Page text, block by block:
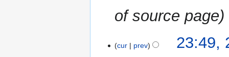
of source page
Julycur prev
23:49,